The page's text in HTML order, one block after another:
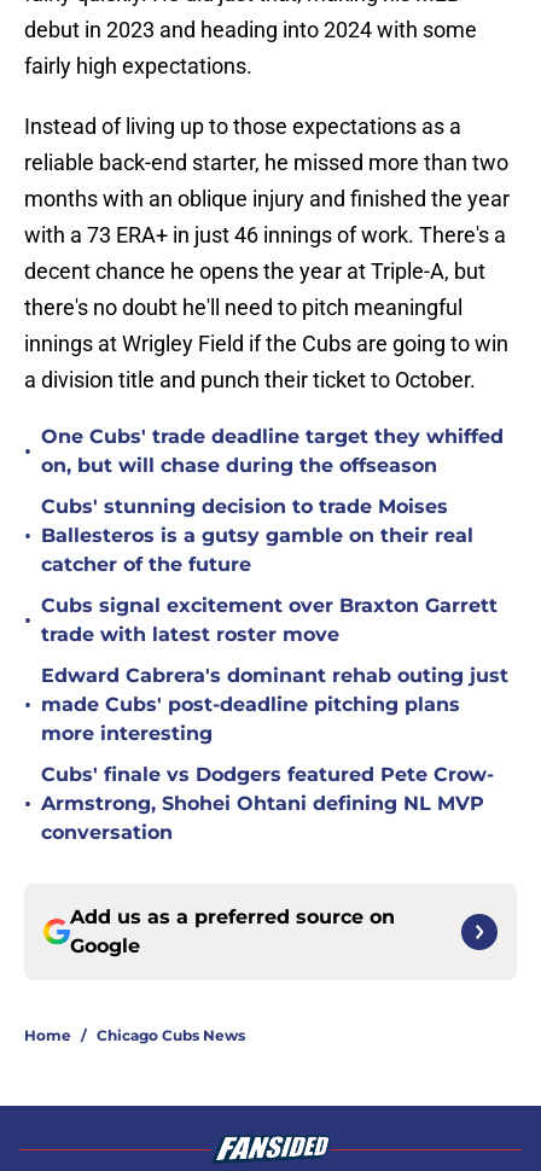
debut in 2023 and heading into 2024 with some
fairly high expectations.
Instead of living up to those expectations as a
reliable back-end starter, he missed more than two
months with an oblique injury and finished the year
with a 73 ERA+ in just 46 innings of work. There's a
decent chance he opens the year at Triple-A, but
there's no doubt he'll need to pitch meaningful
innings at Wrigley Field if the Cubs are going to win
a division title and punch their ticket to October.
•
One Cubs' trade deadline target they whiffed
on, but will chase during the offseason
•
Cubs' stunning decision to trade Moises
Ballesteros is a gutsy gamble on their real
catcher of the future
•
Cubs signal excitement over Braxton Garrett
trade with latest roster move
•
Edward Cabrera's dominant rehab outing just
made Cubs' post-deadline pitching plans
more interesting
•
Cubs' finale vs Dodgers featured Pete Crow-
Armstrong, Shohei Ohtani defining NL MVP
conversation
Add us as a preferred source on
Google
Home / Chicago Cubs News